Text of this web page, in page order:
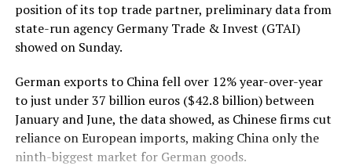
UP NEXT
Türkiye’s de-dollarization advances as lira deposits hit
11-year high
Türkiye’s exports to Africa jump 12% in H1 as
cooperation expands
position of its top trade partner, preliminary data from
state-run agency Germany ​Trade & Invest (GTAI)
showed on Sunday.
German exports to China fell ​over ⁠12% year-over-year
to just under 37 billion euros ($42.8 billion) between
January and June, the data showed, as Chinese firms cut
reliance on European imports, making China only the
ninth-biggest market for German goods.